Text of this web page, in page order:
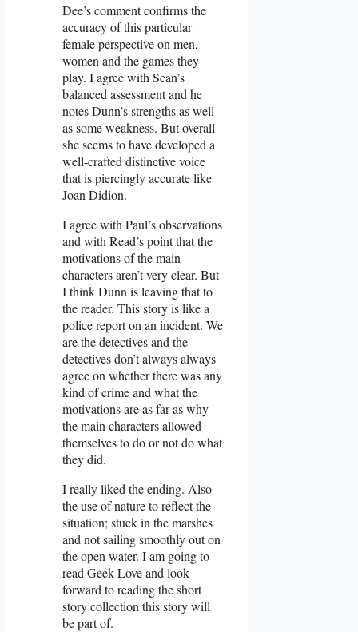
Dee’s comment confirms the
accuracy of this particular
female perspective on men,
women and the games they
play. I agree with Sean’s
balanced assessment and he
notes Dunn’s strengths as well
as some weakness. But overall
she seems to have developed a
well-crafted distinctive voice
that is piercingly accurate like
Joan Didion.
I agree with Paul’s observations
and with Read’s point that the
motivations of the main
characters aren’t very clear. But
I think Dunn is leaving that to
the reader. This story is like a
police report on an incident. We
are the detectives and the
detectives don’t always always
agree on whether there was any
kind of crime and what the
motivations are as far as why
the main characters allowed
themselves to do or not do what
they did.
I really liked the ending. Also
the use of nature to reflect the
situation; stuck in the marshes
and not sailing smoothly out on
the open water. I am going to
read Geek Love and look
forward to reading the short
story collection this story will
be part of.